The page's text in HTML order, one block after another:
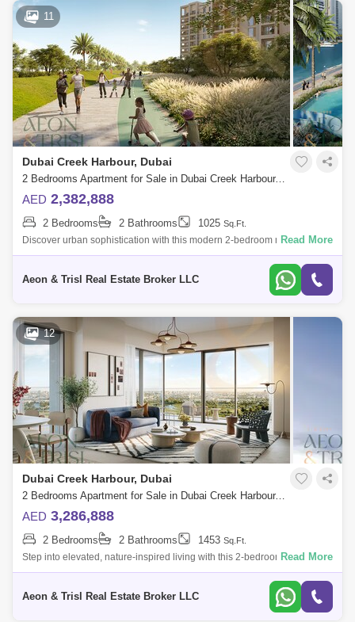
11
Dubai Creek Harbour, Dubai
2 Bedrooms Apartment for Sale in Dubai Creek Harbour, Dubai - 7300569
AED 2,382,888
2 Bedrooms 2 Bathrooms 1025 Sq.Ft.
Discover urban sophistication with this modern 2-bedroom mid-floor unit
located in Mangrove Building 2, Dubai Creek Harbour. This
Read More
Aeon & Trisl Real Estate Broker LLC
12
Dubai Creek Harbour, Dubai
2 Bedrooms Apartment for Sale in Dubai Creek Harbour, Dubai - 8973459
AED 3,286,888
2 Bedrooms 2 Bathrooms 1453 Sq.Ft.
Step into elevated, nature-inspired living with this 2-bedroom apartment
in Albero, located in the heart of Dubai Creek Harbour, one of Dubais
Read More
Aeon & Trisl Real Estate Broker LLC